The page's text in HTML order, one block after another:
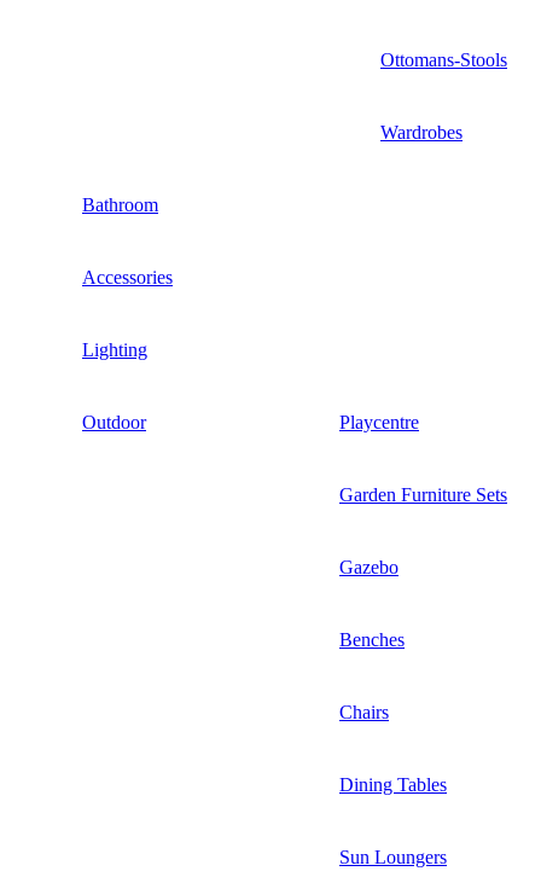
Ottomans-Stools
Wardrobes
Bathroom
Accessories
Lighting
Outdoor Playcentre
Garden Furniture Sets
Gazebo
Benches
Chairs
Dining Tables
Sun Loungers